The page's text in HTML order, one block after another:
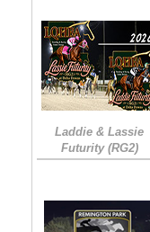
Laddie & Lassie
Futurity (RG2)